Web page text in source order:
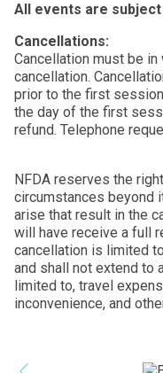
All events are
Cancellations:
Cancellation must be
cancellation.
prior to the first
the day of the first
refund. Telephone
NFDA reserves the
circumstances beyond
arise that result in the
will have receive a full
cancellation is limited
and shall not extend to
limited to, travel
inconvenience, and